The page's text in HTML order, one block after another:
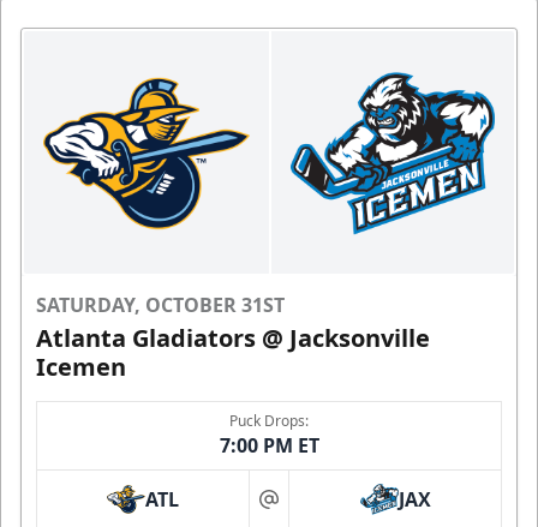
SATURDAY, OCTOBER 31ST
Atlanta Gladiators @ Jacksonville
Icemen
Puck Drops:
7:00 PM ET
ATL at JAX